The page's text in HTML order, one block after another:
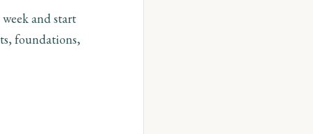
and start
foundations,